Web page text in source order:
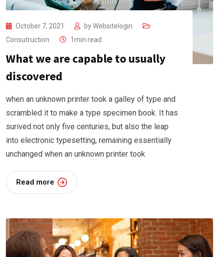
October 7, 2021 byWebsitelogin
Consutruction
1min read
What we are capable to usually
discovered
when an unknown printer took a galley of type and
scrambled it to make a type specimen book. It has
surived not only five centuries, but also the leap
into electronic typesetting, remaining essentially
unchanged when an unknown printer took
Read more